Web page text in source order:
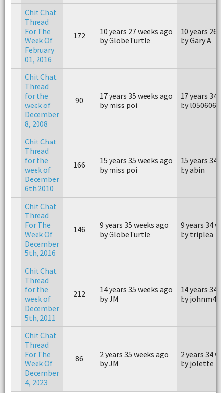
Chit Chat
Thread
For The
Week Of
February
01, 2016
172
10 years 27 weeks ago
by GlobeTurtle
10 years 26
by Gary A
Chit Chat
Thread
for the
week of
December
8, 2008
90
17 years 35 weeks ago
by miss poi
17 years 34
by l050606
Chit Chat
Thread
for the
week of
December
6th 2010
166
15 years 35 weeks ago
by miss poi
15 years 34
by abin
Chit Chat
Thread
For The
Week Of
December
5th, 2016
146
9 years 35 weeks ago
by GlobeTurtle
9 years 34
by triplea
Chit Chat
Thread
for the
week of
December
5th, 2011
212
14 years 35 weeks ago
by JM
14 years 34
by
Chit Chat
Thread
For The
Week Of
December
4, 2023
86
2 years 35 weeks ago
by JM
2 years 34
by jolette